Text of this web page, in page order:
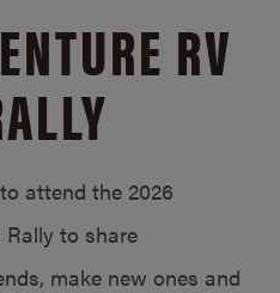
RV
attend the 2026
Rally to share
make new ones and